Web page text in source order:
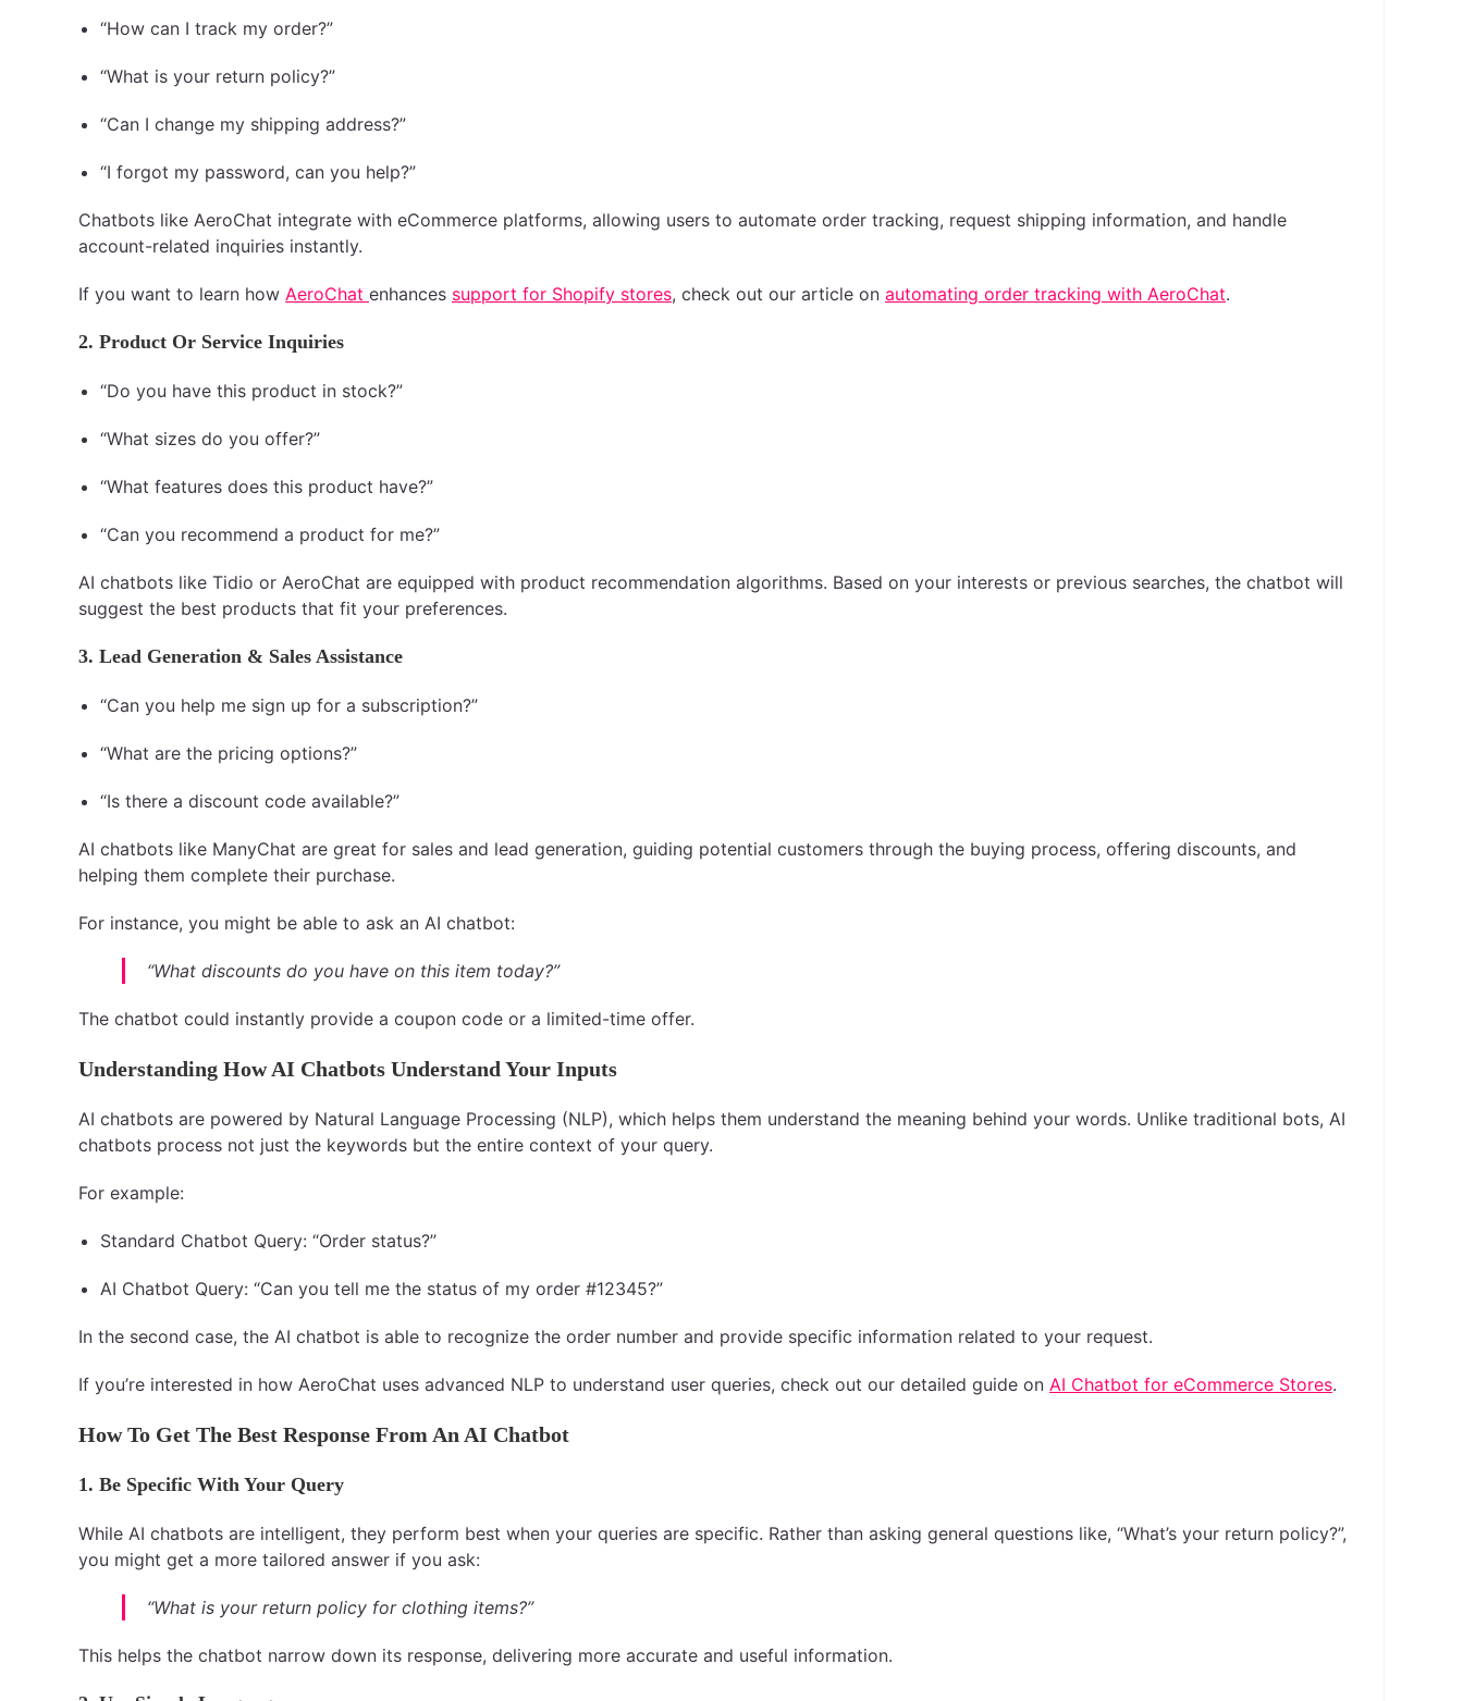
“How can I track my order?”
“What is your return policy?”
“Can I change my shipping address?”
“I forgot my password, can you help?”
Chatbots like AeroChat integrate with eCommerce platforms, allowing users to automate order tracking, request shipping information, and handle
account-related inquiries instantly.
If you want to learn how AeroChat enhances support for Shopify stores, check out our article on automating order tracking with AeroChat.
2. Product Or Service Inquiries
“Do you have this product in stock?”
“What sizes do you offer?”
“What features does this product have?”
“Can you recommend a product for me?”
AI chatbots like Tidio or AeroChat are equipped with product recommendation algorithms. Based on your interests or previous searches, the chatbot will
suggest the best products that fit your preferences.
3. Lead Generation & Sales Assistance
“Can you help me sign up for a subscription?”
“What are the pricing options?”
“Is there a discount code available?”
AI chatbots like ManyChat are great for sales and lead generation, guiding potential customers through the buying process, offering discounts, and
helping them complete their purchase.
For instance, you might be able to ask an AI chatbot:
“What discounts do you have on this item today?”
The chatbot could instantly provide a coupon code or a limited-time offer.
Understanding How AI Chatbots Understand Your Inputs
AI chatbots are powered by Natural Language Processing (NLP), which helps them understand the meaning behind your words. Unlike traditional bots, AI
chatbots process not just the keywords but the entire context of your query.
For example:
Standard Chatbot Query: “Order status?”
AI Chatbot Query: “Can you tell me the status of my order #12345?”
In the second case, the AI chatbot is able to recognize the order number and provide specific information related to your request.
If you’re interested in how AeroChat uses advanced NLP to understand user queries, check out our detailed guide on AI Chatbot for eCommerce Stores.
How To Get The Best Response From An AI Chatbot
1. Be Specific With Your Query
While AI chatbots are intelligent, they perform best when your queries are specific. Rather than asking general questions like, “What’s your return policy?”,
you might get a more tailored answer if you ask:
“What is your return policy for clothing items?”
This helps the chatbot narrow down its response, delivering more accurate and useful information.